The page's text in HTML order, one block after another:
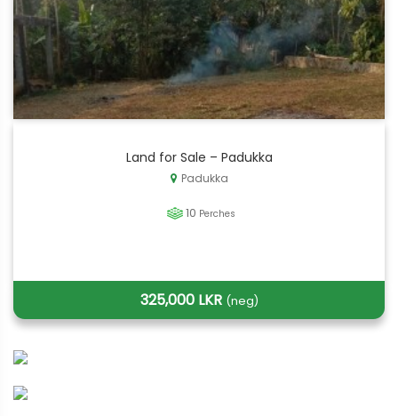
Land for Sale – Padukka
Padukka
10 Perches
325,000 LKR (neg)